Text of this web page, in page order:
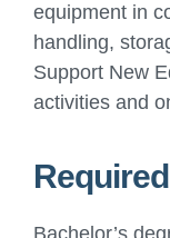
equipment in
handling,
Support New
activities and
Bachelor’s